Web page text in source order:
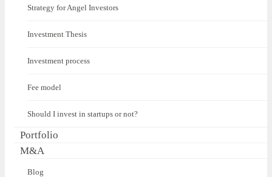
Strategy for Angel Investors
Investment Thesis
Investment process
Fee model
Should I invest in startups or not?
Portfolio
M&A
Blog